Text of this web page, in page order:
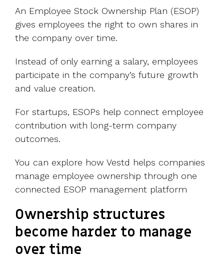
An Employee Stock Ownership Plan (ESOP)
gives employees the right to own shares in
the company over time.
Instead of only earning a salary, employees
participate in the company’s future growth
and value creation.
For startups, ESOPs help connect employee
contribution with long-term company
outcomes.
You can explore how Vestd helps companies
manage employee ownership through one
connected ESOP management platform
Ownership structures
become harder to manage
over time